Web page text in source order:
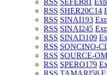
RSS SEFER81
RSS SHER20C14
RSS SINAI193
RSS SINAI245
RSS SINAI3109
RSS SONCINO-
RSS SOURCE-
RSS SPERO179